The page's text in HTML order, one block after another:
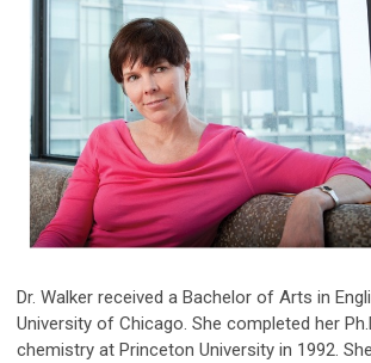
Dr. Walker received a Bachelor of Arts in
University of Chicago. She completed her
chemistry at Princeton University in 1992.